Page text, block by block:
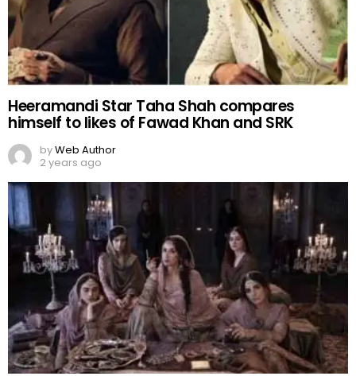
Heeramandi Star Taha Shah compares
himself to likes of Fawad Khan and SRK
byWeb Author
2 years ago